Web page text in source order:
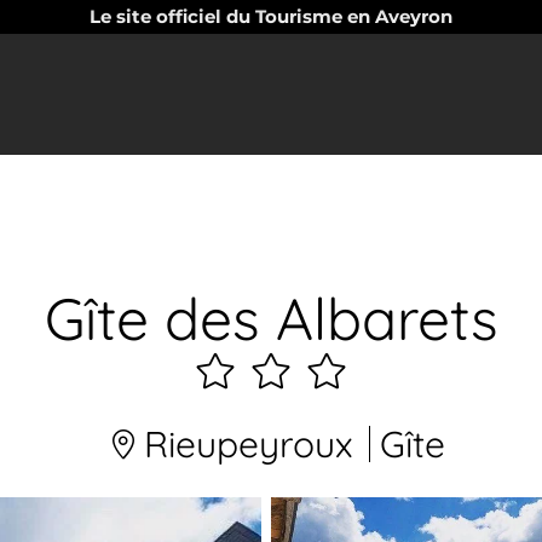
Le site officiel du Tourisme en Aveyron
Gîte des Albarets
3
étoiles
Rieupeyroux Gîte